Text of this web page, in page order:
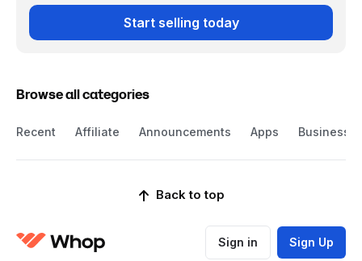
Start selling today
Browse all categories
Recent Affiliate Announcements Apps Business
Back to top
Sign in Sign Up